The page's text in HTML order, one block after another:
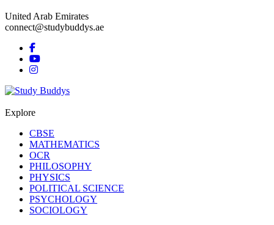
United Arab Emirates
connect@studybuddys.ae
Explore
CBSE
MATHEMATICS
OCR
PHILOSOPHY
PHYSICS
POLITICAL SCIENCE
PSYCHOLOGY
SOCIOLOGY